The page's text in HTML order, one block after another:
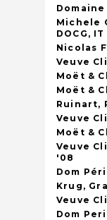
Domaine
Michele
DOCG, IT
Nicolas
Veuve
Moët &
Moët &
Ruinart,
Veuve
Moët &
Veuve
'08
Dom
Krug,
Veuve
Dom